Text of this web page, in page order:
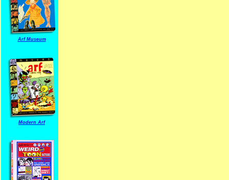
Arf Museum
Modern Arf